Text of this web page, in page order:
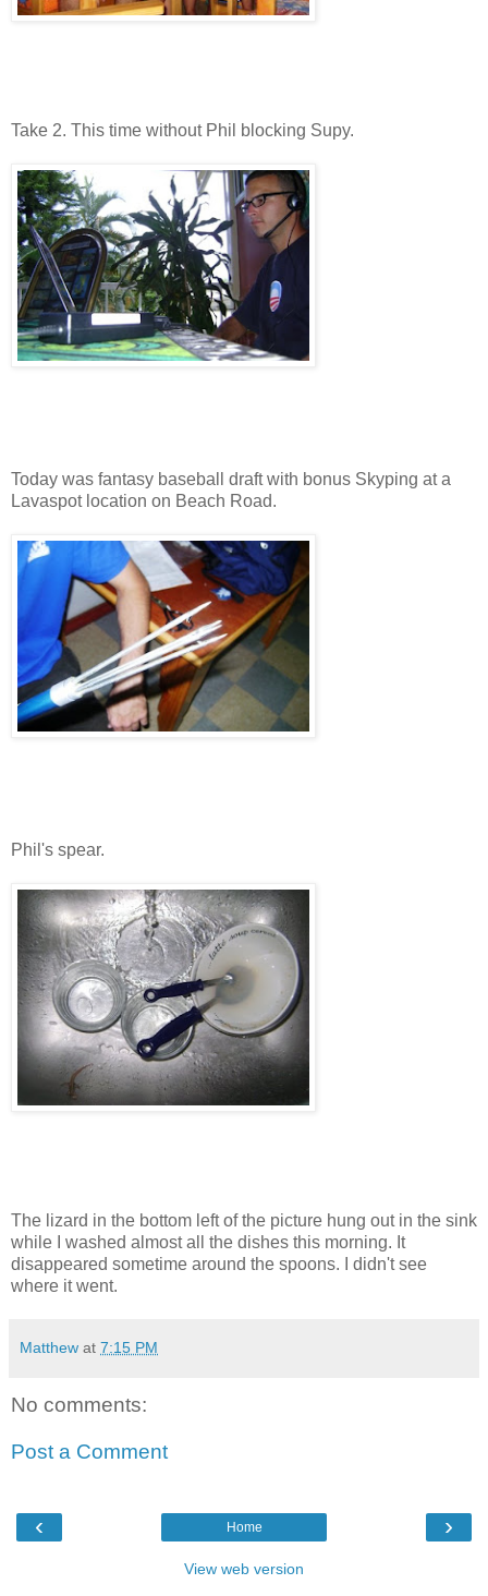
Take 2. This time without Phil blocking Supy.
Today was fantasy baseball draft with bonus Skyping at a
Lavaspot location on Beach Road.
Phil's spear.
The lizard in the bottom left of the picture hung out in the sink
while I washed almost all the dishes this morning. It
disappeared sometime around the spoons. I didn't see
where it went.
Matthew at 7:15 PM
No comments:
Post a Comment
‹ ›
Home
View web version